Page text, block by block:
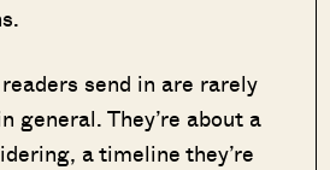
send in are rarely
general. They’re about a
a timeline they’re